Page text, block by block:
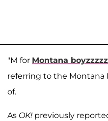
"M for Montana boyzzzzz
referring to the Montana
of.
As OK! previously